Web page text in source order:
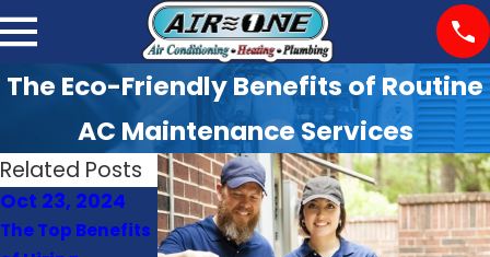
The Eco-Friendly Benefits of Routine
AC Maintenance Services
Related Posts
Oct 23, 2024
The Top Benefits
Oct 22, 2024
Signs Your Heat
Oct 21, 2024
How Often